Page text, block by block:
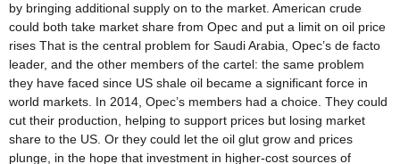
by bringing additional supply on to the market. American crude
could both take market share from Opec and put a limit on oil price
rises That is the central problem for Saudi Arabia, Opec’s de facto
leader, and the other members of the cartel: the same problem
they have faced since US shale oil became a significant force in
world markets. In 2014, Opec’s members had a choice. They could
cut their production, helping to support prices but losing market
share to the US. Or they could let the oil glut grow and prices
plunge, in the hope that investment in higher-cost sources of